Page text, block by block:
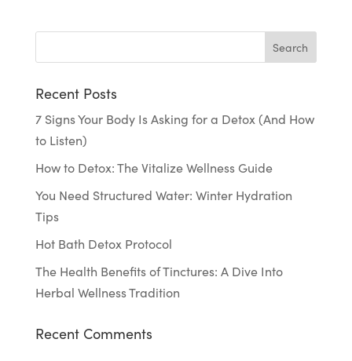
Recent Posts
7 Signs Your Body Is Asking for a Detox (And How
to Listen)
How to Detox: The Vitalize Wellness Guide
You Need Structured Water: Winter Hydration
Tips
Hot Bath Detox Protocol
The Health Benefits of Tinctures: A Dive Into
Herbal Wellness Tradition
Recent Comments